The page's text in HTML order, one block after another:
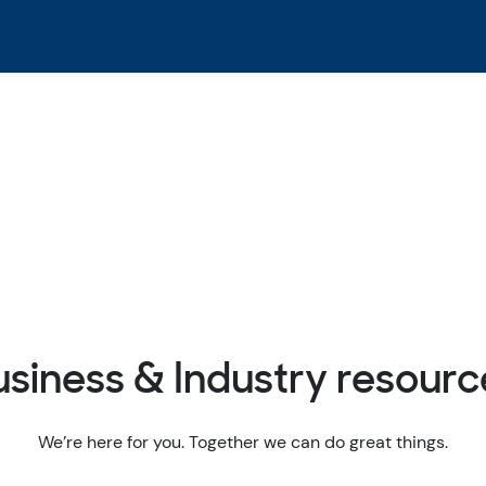
& Industry
We’re here for you. Together we can do great things.